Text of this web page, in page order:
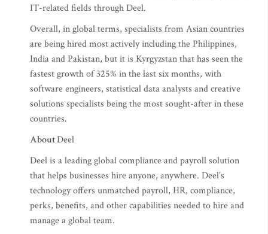
IT-related fields through Deel.
Overall, in global terms, specialists from Asian countries
are being hired most actively including the Philippines,
India and Pakistan, but it is Kyrgyzstan that has seen the
fastest growth of 325% in the last six months, with
software engineers, statistical data analysts and creative
solutions specialists being the most sought-after in these
countries.
AboutDeel
Deel is a leading global compliance and payroll solution
that helps businesses hire anyone, anywhere. Deel’s
technology offers unmatched payroll, HR, compliance,
perks, benefits, and other capabilities needed to hire and
manage a global team.